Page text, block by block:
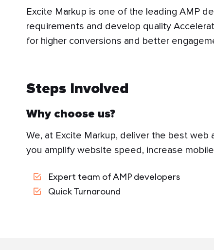
Excite Markup is one of the leading AMP
requirements and develop quality
for higher conversions and better
Steps Involved
Why choose us?
We, at Excite Markup, deliver the best
you amplify website speed, increase
Expert team of AMP developers
Quick Turnaround